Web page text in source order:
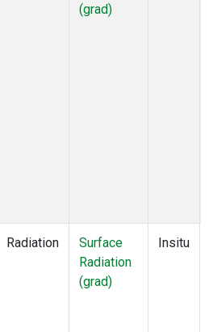
(grad)
Radiation
Surface
Radiation
(grad)
Insitu